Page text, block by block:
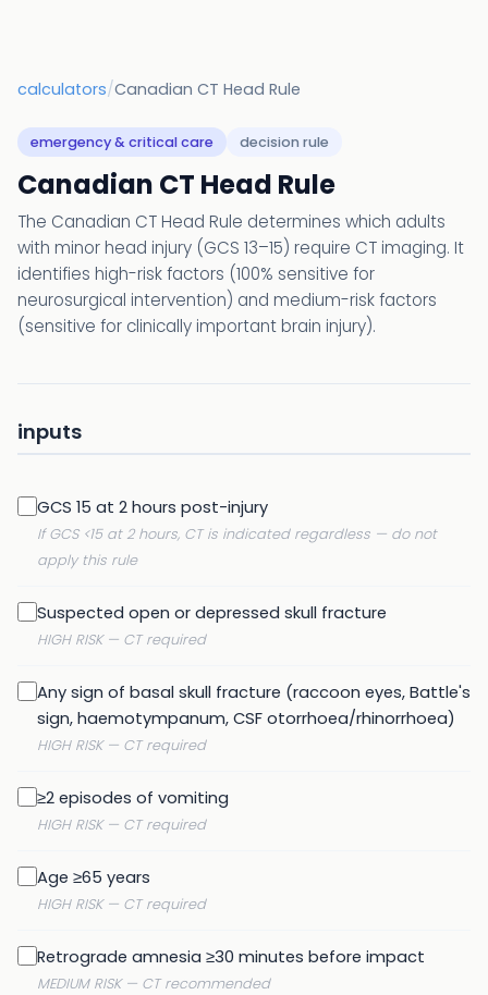
calculators/Canadian CT Head Rule
emergency & critical care decision rule
Canadian CT Head Rule
The Canadian CT Head Rule determines which adults
with minor head injury (GCS 13–15) require CT imaging. It
identifies high-risk factors (100% sensitive for
neurosurgical intervention) and medium-risk factors
(sensitive for clinically important brain injury).
inputs
GCS 15 at 2 hours post-injury
If GCS <15 at 2 hours, CT is indicated regardless — do not
apply this rule
Suspected open or depressed skull fracture
HIGH RISK — CT required
Any sign of basal skull fracture (raccoon eyes, Battle's
sign, haemotympanum, CSF otorrhoea/rhinorrhoea)
HIGH RISK — CT required
≥2 episodes of vomiting
HIGH RISK — CT required
Age ≥65 years
HIGH RISK — CT required
Retrograde amnesia ≥30 minutes before impact
MEDIUM RISK — CT recommended